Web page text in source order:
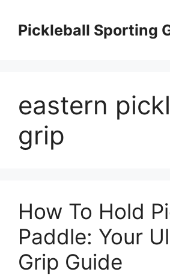
contentPickleball Sporting
eastern
grip
How To Hold
Paddle: Your
Grip Guide